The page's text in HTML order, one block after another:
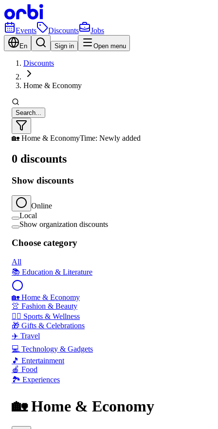
Events Discounts Jobs
En Sign in Open menu
Discounts
Home & Economy
Search...
🏡 Home & EconomyTime: Newly added
0 discounts
Show discounts
Online
Local
Show organization discounts
Choose category
All
📚 Education & Literature
🏡 Home & Economy
👚 Fashion & Beauty
🏃‍♂️ Sports & Wellness
🎁 Gifts & Celebrations
✈️ Travel
💻 Technology & Gadgets
🎵 Entertainment
🍎 Food
🏞️ Experiences
🏡 Home & Economy